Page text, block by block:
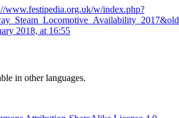
www.festipedia.org.uk/w/index.php?
2018, at 16:55
in other languages.